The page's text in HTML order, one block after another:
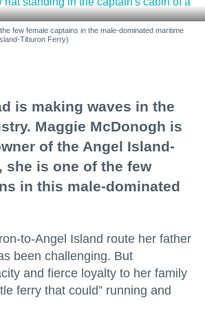
few female captains in the male-dominated maritime
Tiburon Ferry)
is making waves in the
Maggie McDonogh is
of the Angel Island-
she is one of the few
in this male-dominated
to-Angel Island route her father
been challenging. But
and fierce loyalty to her family
ferry that could” running and